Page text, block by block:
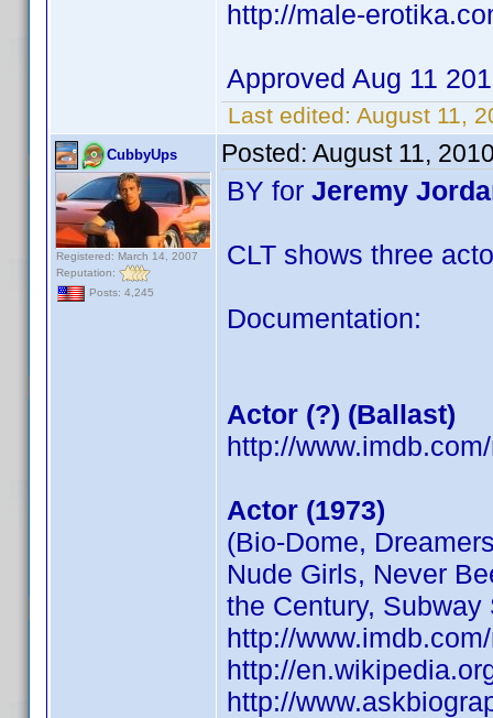
http://male-
Approved Aug 11
Last edited: August 11,
CubbyUps
Registered: March 14, 2007
Reputation:
Posts: 4,245
Posted: August 11,
BY for Jeremy
CLT shows three
Documentation:
Actor (?) (Ballast)
http://
Actor (1973)
(Bio-Dome,
Nude Girls, Never
the Century, Subway
http://
http://
http://